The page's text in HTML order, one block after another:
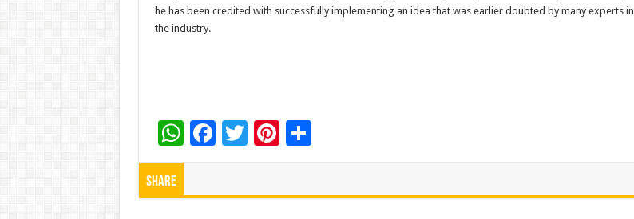
he has been credited with successfully implementing an idea that was earlier doubted by many experts in
the industry.
W
h
F
T Pi S
Share